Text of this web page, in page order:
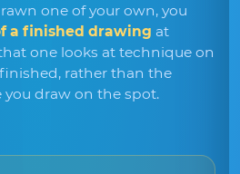
one of your own, you
a finished drawing at
one looks at technique on
rather than the
you draw on the spot.